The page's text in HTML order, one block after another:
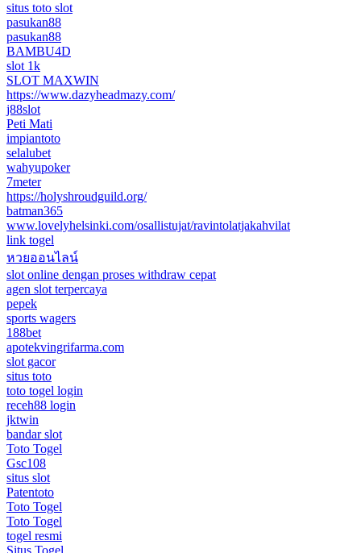
situs toto slot
pasukan88
pasukan88
BAMBU4D
slot 1k
SLOT MAXWIN
https://www.dazyheadmazy.com/
j88slot
Peti Mati
impiantoto
selalubet
wahyupoker
7meter
https://holyshroudguild.org/
batman365
www.lovelyhelsinki.com/osallistujat/ravintolatjakahvilat
link togel
หวยออนไลน์
slot online dengan proses withdraw cepat
agen slot terpercaya
pepek
sports wagers
188bet
apotekvingrifarma.com
slot gacor
situs toto
toto togel login
receh88 login
jktwin
bandar slot
Toto Togel
Gsc108
situs slot
Patentoto
Toto Togel
Toto Togel
togel resmi